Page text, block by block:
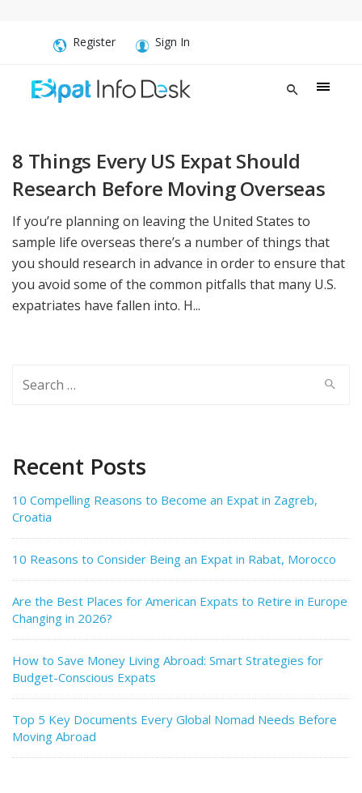
Register Sign In
8 Things Every US Expat Should
Research Before Moving Overseas
If you’re planning on leaving the United States to
sample life overseas there’s a number of things that
you should research in advance in order to ensure that
you avoid some of the common pitfalls that many U.S.
expatriates have fallen into. H...
for:
Recent Posts
10 Compelling Reasons to Become an Expat in Zagreb,
Croatia
10 Reasons to Consider Being an Expat in Rabat, Morocco
Are the Best Places for American Expats to Retire in Europe
Changing in 2026?
How to Save Money Living Abroad: Smart Strategies for
Budget-Conscious Expats
Top 5 Key Documents Every Global Nomad Needs Before
Moving Abroad